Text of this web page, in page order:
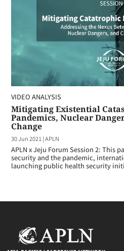
VIDEO ANALYSIS
Mitigating Existential
Pandemics, Nuclear
Change
30 Jun 2021 |APLN
APLN x Jeju Forum Session 2: This
security and the pandemic,
launching public health security